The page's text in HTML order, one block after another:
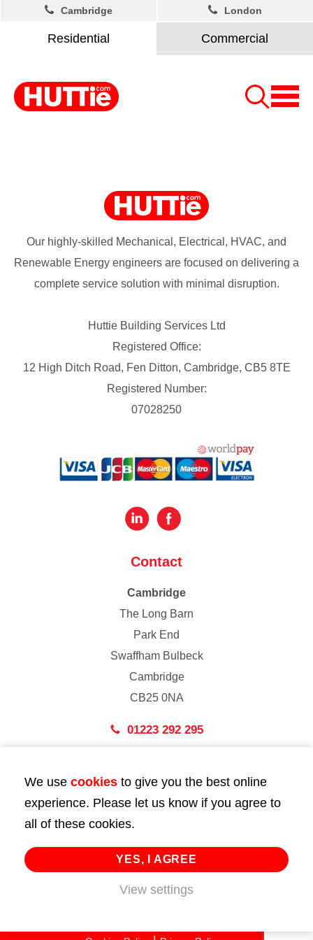
Residential Commercial
Cambridge London
Our highly-skilled Mechanical, Electrical, HVAC, and
Renewable Energy engineers are focused on delivering a
complete service solution with minimal disruption.
Huttie Building Services Ltd
Registered Office:
12 High Ditch Road, Fen Ditton, Cambridge, CB5 8TE
Registered Number:
07028250
Contact
Cambridge
The Long Barn
Park End
Swaffham Bulbeck
Cambridge
CB25 0NA
01223 292 295
43 Bedford Street
London
WC2E 9HA
02072 947 747
info@huttie.com
We use cookies to give you the best online
experience. Please let us know if you agree to
all of these cookies.
YES, I AGREE
View settings